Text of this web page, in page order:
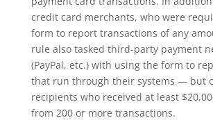
credit card merchants, who were
form to report transactions of any
rule also tasked third-party payment
(PayPal, etc.) with using the form to
that run through their systems — but
recipients who received at least
from 200 or more transactions.